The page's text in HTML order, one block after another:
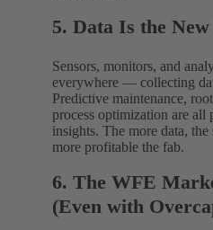
5. Data Is the
Sensors, monitors, and
everywhere — collecting
Predictive maintenance,
process optimization are all
insights. The more data,
more profitable the fab.
6. The WFE
(Even with